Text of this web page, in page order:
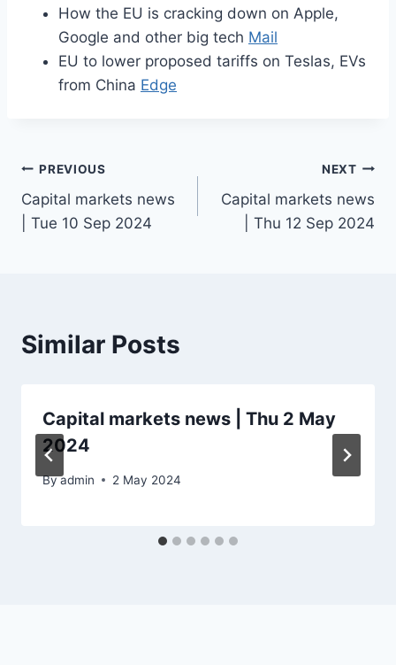
How the EU is cracking down on Apple,
Google and other big tech Mail
EU to lower proposed tariffs on Teslas, EVs
from China Edge
Post
navigation
PREVIOUS
Capital markets news
| Tue 10 Sep 2024
NEXT
Capital markets news
| Thu 12 Sep 2024
Similar Posts
Capital markets news | Thu 2 May
2024
Byadmin 2 May 2024